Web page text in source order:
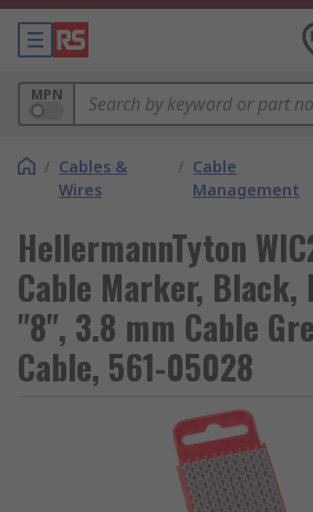
MPN
/ Cables &
Wires
/ Cable
Management
HellermannTyton
Cable Marker,
"8", 3.8 mm Cable
Cable, 561-05028